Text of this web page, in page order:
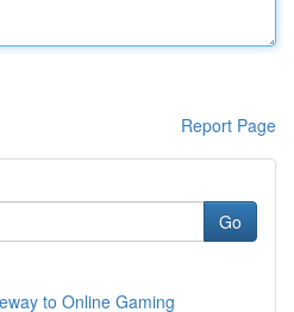
Report Page
Go
to Online Gaming